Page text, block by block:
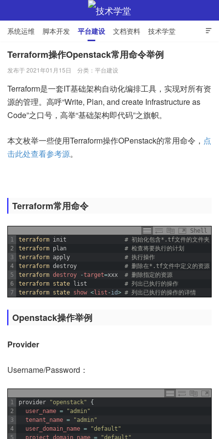

系统运维 脚本开发 平台建设 文档资料 技术学堂
Terraform操作Openstack常用命令举例
发布于 2021年01月15日 分类： 平台建设
Terraform是一套IT基础架构自动化编排工具，实现对所有资
源的管理。高呼“Write, Plan, and create Infrastructure as
Code”之口号，高举“基础架构即代码”之旗帜。
本文枚举一些使用Terraform操作OPenstack的常用命令， 点
击此处查看参考源。
Terraform常用命令
Shell
1
2
3
4
5
6
7
terraform init
# 初始化包含*.tf文件的文件夹
terraform plan
# 检查将要执行的计划
terraform apply
# 执行操作
terraform destroy
# 删除在*.tf文件中定义的资源
terraform destroy -target=xxx
# 删除指定的资源
terraform state list
# 列出已执行的操作
terraform state show <list - id> # 列出已执行的操作的详情
Openstack操作举例
Provider
Username/Password：
1
2
3
4
5
provider "openstack"
{
user_name =
"admin"
tenant_name =
"admin"
user_domain_name =
"default"
project_domain_name =
"default"